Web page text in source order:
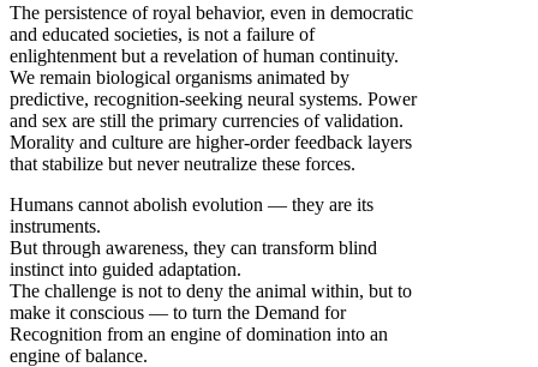
The persistence of royal behavior, even in democratic
and educated societies, is not a failure of
enlightenment but a revelation of human continuity.
We remain biological organisms animated by
predictive, recognition-seeking neural systems. Power
and sex are still the primary currencies of validation.
Morality and culture are higher-order feedback layers
that stabilize but never neutralize these forces.
Humans cannot abolish evolution — they are its
instruments.
But through awareness, they can transform blind
instinct into guided adaptation.
The challenge is not to deny the animal within, but to
make it conscious — to turn the Demand for
Recognition from an engine of domination into an
engine of balance.